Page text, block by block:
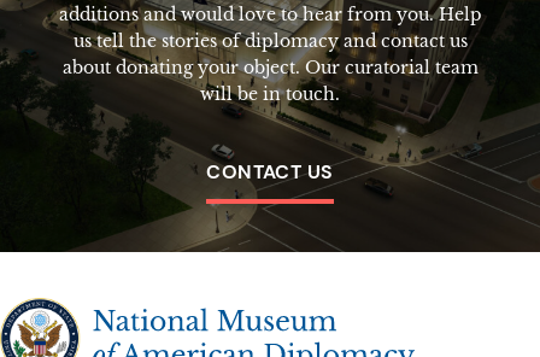
additions and would love to hear from you. Help
us tell the stories of diplomacy and contact us
about donating your object. Our curatorial team
will be in touch.
CONTACT US
The National Museum of American Diplomacy